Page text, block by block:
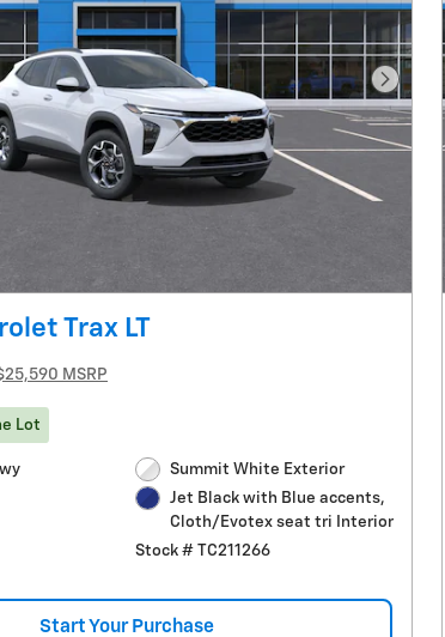
Next
Trax LT
MSRP
Lot
Summit White Exterior
Jet Black with Blue accents,
Cloth/Evotex seat tri Interior
Stock # TC211266
Start Your Purchase